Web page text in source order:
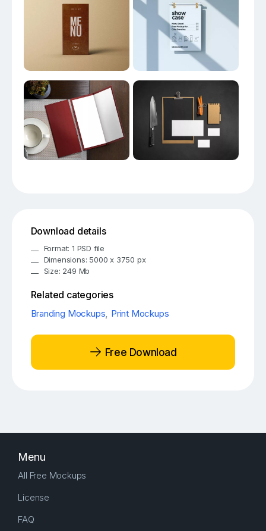
Download details
Format: 1 PSD file
Dimensions: 5000 x 3750 px
Size: 249 Mb
Related categories
Branding Mockups, Print Mockups
Free Download
Menu
All Free Mockups
License
FAQ